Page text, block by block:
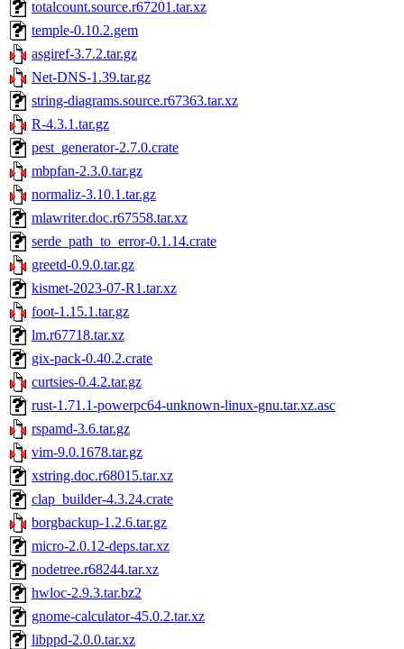
totalcount.source.r67201.tar.xz
temple-0.10.2.gem
asgiref-3.7.2.tar.gz
Net-DNS-1.39.tar.gz
string-diagrams.source.r67363.tar.xz
R-4.3.1.tar.gz
pest_generator-2.7.0.crate
mbpfan-2.3.0.tar.gz
normaliz-3.10.1.tar.gz
mlawriter.doc.r67558.tar.xz
serde_path_to_error-0.1.14.crate
greetd-0.9.0.tar.gz
kismet-2023-07-R1.tar.xz
foot-1.15.1.tar.gz
lm.r67718.tar.xz
gix-pack-0.40.2.crate
curtsies-0.4.2.tar.gz
rust-1.71.1-powerpc64-unknown-linux-gnu.tar.xz.asc
rspamd-3.6.tar.gz
vim-9.0.1678.tar.gz
xstring.doc.r68015.tar.xz
clap_builder-4.3.24.crate
borgbackup-1.2.6.tar.gz
micro-2.0.12-deps.tar.xz
nodetree.r68244.tar.xz
hwloc-2.9.3.tar.bz2
gnome-calculator-45.0.2.tar.xz
libppd-2.0.0.tar.xz